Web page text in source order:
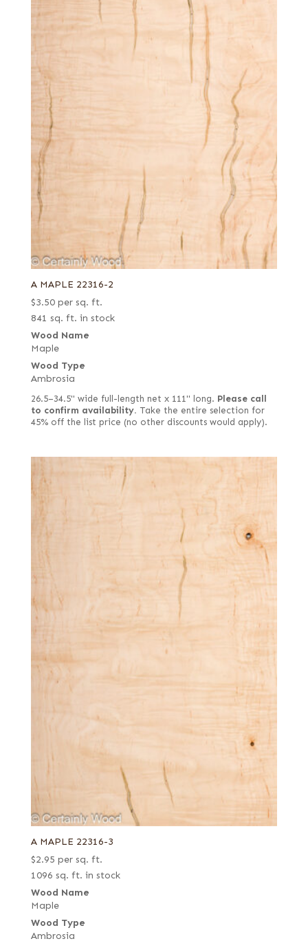
A MAPLE 22316-2
$3.50 per sq. ft.
841 sq. ft. in stock
Wood Name
Maple
Wood Type
Ambrosia
26.5–34.5" wide full-length net x 111" long. Please call
to confirm availability. Take the entire selection for
45% off the list price (no other discounts would apply).
A MAPLE 22316-3
$2.95 per sq. ft.
1096 sq. ft. in stock
Wood Name
Maple
Wood Type
Ambrosia